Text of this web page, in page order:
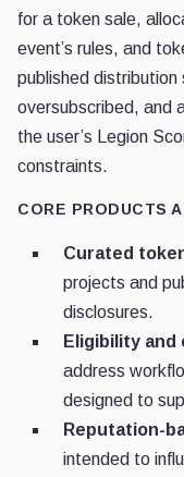
for a token sale,
event’s rules, and
published
oversubscribed, and
the user’s Legion
constraints.
CORE PRODUCTS
Curated
projects and
disclosures.
Eligibility and
address
designed to
Reputation-
intended to